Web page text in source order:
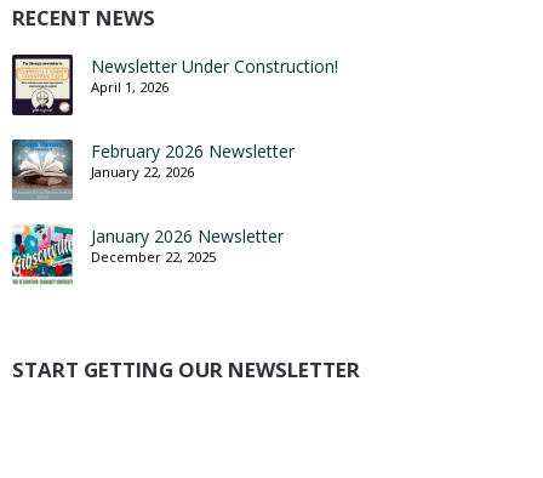
RECENT NEWS
Newsletter Under Construction!
April 1, 2026
February 2026 Newsletter
January 22, 2026
January 2026 Newsletter
December 22, 2025
START GETTING OUR NEWSLETTER